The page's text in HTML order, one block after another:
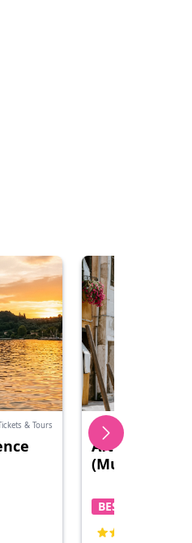
& Tours Cavallino Treporti
Afternoon
(Murano and
BEST PRICE